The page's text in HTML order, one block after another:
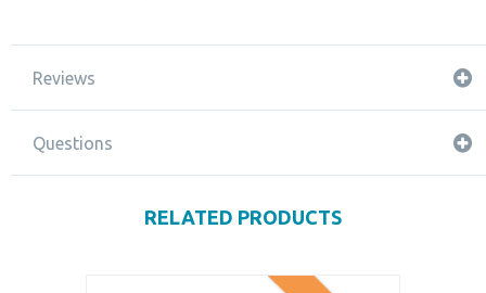
Reviews
Questions
RELATED PRODUCTS